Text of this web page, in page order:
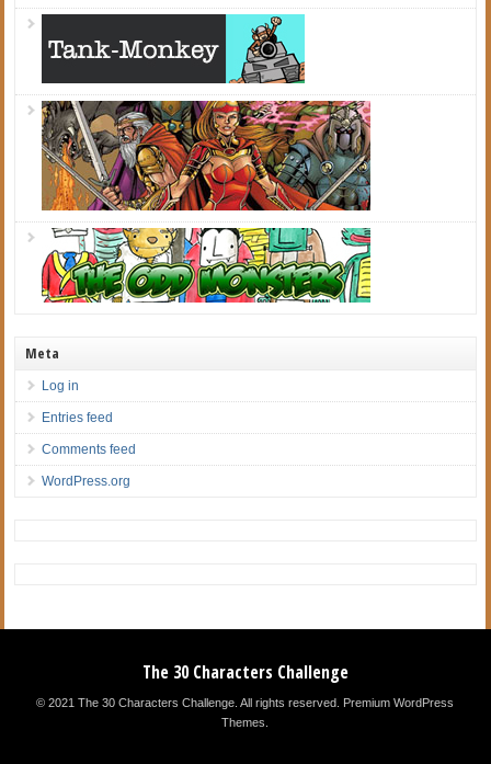
Meta
Log in
Entries feed
Comments feed
WordPress.org
The 30 Characters Challenge
© 2021 The 30 Characters Challenge. All rights reserved. Premium WordPress
Themes